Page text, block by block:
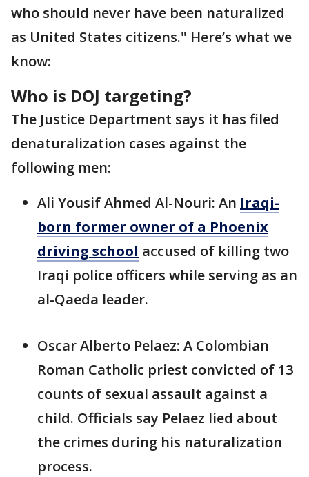
who should never have been naturalized
as United States citizens." Here’s what we
know:
Who is DOJ targeting?
The Justice Department says it has filed
denaturalization cases against the
following men:
Ali Yousif Ahmed Al-Nouri: An Iraqi-
born former owner of a Phoenix
driving school accused of killing two
Iraqi police officers while serving as an
al-Qaeda leader.
Oscar Alberto Pelaez: A Colombian
Roman Catholic priest convicted of 13
counts of sexual assault against a
child. Officials say Pelaez lied about
the crimes during his naturalization
process.